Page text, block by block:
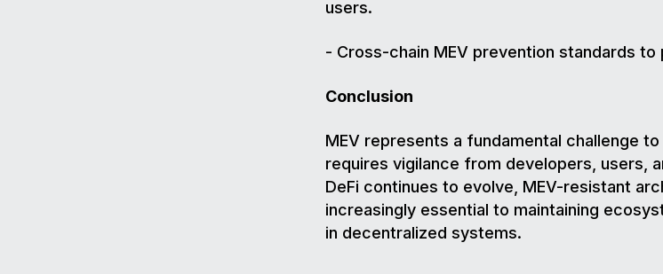
users.
- Cross-chain MEV prevention standards
Conclusion
MEV represents a fundamental challenge
requires vigilance from developers, users,
DeFi continues to evolve, MEV-resistant
increasingly essential to maintaining
in decentralized systems.